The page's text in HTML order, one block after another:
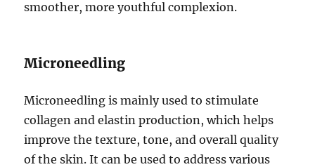
smoother, more youthful complexion.
Microneedling
Microneedling is mainly used to stimulate
collagen and elastin production, which helps
improve the texture, tone, and overall quality
of the skin. It can be used to address various